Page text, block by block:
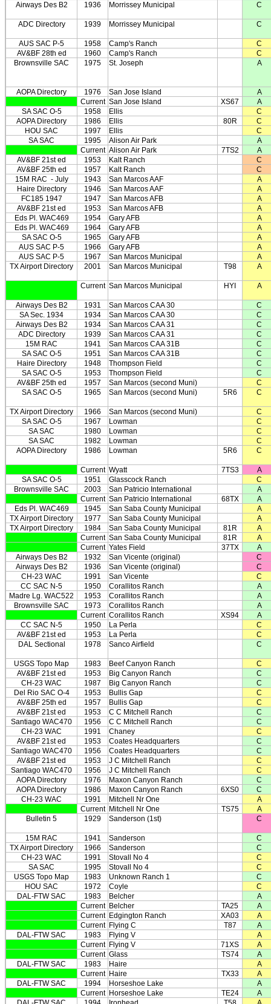
Airways Des B2 1936 Morrissey Municipal C
ADC Directory 1939 Morrissey Municipal C
AUS SAC P-5 1958 Camp's Ranch
C
AV&BF 28th ed
1960 Camp's Ranch
C
Brownsville SAC
1975 St. Joseph A
AOPA Directory 1976 San Jose Island
A
Current San Jose Island XS67
A
SA SAC O-5
1958 Ellis
C
AOPA Directory
1986 Ellis 80R
C
HOU SAC
1997 Ellis
C
SA SAC
1995 Alison Air Park
A
Current Alison Air Park 7TS2
A
AV&BF 21st ed
1953 Kalt Ranch
C
AV&BF 25th ed
1957 Kalt Ranch
C
15M RAC - July 1943 San Marcos AAF
A
Haire Directory
1946 San Marcos AAF
A
FC185 1947
1947 San Marcos AFB
A
AV&BF 21st ed
1953 San Marcos AFB
A
Eds Pl. WAC469
1954 Gary AFB
A
Eds Pl. WAC469
1964 Gary AFB
A
SA SAC O-5
1965 Gary AFB
A
AUS SAC P-5
1966 Gary AFB
A
AUS SAC P-5
1967 San Marcos Municipal
A
TX Airport Directory
2001 San Marcos Municipal T98 A
Current San Marcos Municipal HYI A
Airways Des B2 1931 San Marcos CAA 30
C
SA Sec. 1934
1934 San Marcos CAA 30
C
Airways Des B2
1934 San Marcos CAA 31
C
ADC Directory
1939 San Marcos CAA 31
C
15M RAC
1941 San Marcos CAA 31B
C
SA SAC O-5
1951 San Marcos CAA 31B
C
Haire Directory
1948 Thompson Field
C
SA SAC O-5
1953 Thompson Field
C
AV&BF 25th ed
1957 San Marcos (second Muni)
C
SA SAC O-5
1965 San Marcos (second Muni) 5R6 C
TX Airport Directory 1966 San Marcos (second Muni)
C
SA SAC O-5
1967 Lowman
C
SA SAC
1980 Lowman
C
SA SAC
1982 Lowman
C
AOPA Directory
1986 Lowman 5R6 C
Current Wyatt 7TS3
A
SA SAC O-5
1951 Glasscock Ranch
C
Brownsville SAC
2003 San Patricio International
A
Current San Patricio International 68TX
A
Eds Pl. WAC469
1945 San Saba County Municipal
A
TX Airport Directory
1977 San Saba County Municipal
A
TX Airport Directory
1984 San Saba County Municipal 81R
A
Current San Saba County Municipal 81R
A
Current Yates Field 37TX
A
Airways Des B2
1932 San Vicente (original)
C
Airways Des B2
1936 San Vicente (original)
C
CH-23 WAC
1991 San Vicente
C
CC SAC N-5
1950 Corallitos Ranch
A
Madre Lg. WAC522
1953 Corallitos Ranch
A
Brownsville SAC
1973 Corallitos Ranch
A
Current Corallitos Ranch XS94
A
CC SAC N-5
1950 La Perla
C
AV&BF 21st ed
1953 La Perla
C
DAL Sectional
1978 Sanco Airfield C
USGS Topo Map 1983 Beef Canyon Ranch
C
AV&BF 21st ed
1953 Big Canyon Ranch
C
CH-23 WAC
1987 Big Canyon Ranch
C
Del Rio SAC O-4
1953 Bullis Gap
C
AV&BF 25th ed
1957 Bullis Gap
C
AV&BF 21st ed
1953 C C Mitchell Ranch
C
Santiago WAC470
1956 C C Mitchell Ranch
C
CH-23 WAC
1991 Chaney
C
AV&BF 21st ed
1953 Coates Headquarters
C
Santiago WAC470
1956 Coates Headquarters
C
AV&BF 21st ed
1953 J C Mitchell Ranch
C
Santiago WAC470
1956 J C Mitchell Ranch
C
AOPA Directory
1976 Maxon Canyon Ranch
C
AOPA Directory
1986 Maxon Canyon Ranch 6XS0
C
CH-23 WAC
1991 Mitchell Nr One
A
Current
Mitchell Nr One TS75
A
Bulletin 5
1929 Sanderson (1st) C
15M RAC 1941 Sanderson
C
TX Airport Directory
1966 Sanderson
C
CH-23 WAC
1991 Stovall No 4
C
SA SAC
1995 Stovall No 4
C
USGS Topo Map
1983 Unknown Ranch 1
C
HOU SAC
1972 Coyle
C
DAL-FTW SAC
1983 Belcher
A
Current
Belcher TA25
A
Current
Edgington Ranch XA03
A
Current
Flying C T87
A
DAL-FTW SAC
1983 Flying V
A
Current
Flying V 71XS
A
Current Glass TS74
A
DAL-FTW SAC
1983 Haire
A
Current
Haire TX33
A
DAL-FTW SAC
1994 Horseshoe Lake
A
Current
Horseshoe Lake TE24
A